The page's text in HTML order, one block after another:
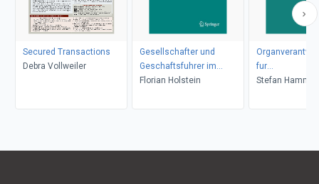
Secured Transactions
Debra Vollweiler
Gesellschafter und
Geschaftsfuhrer im
Transaktionskonflikt
Florian Holstein
fur
Stefan